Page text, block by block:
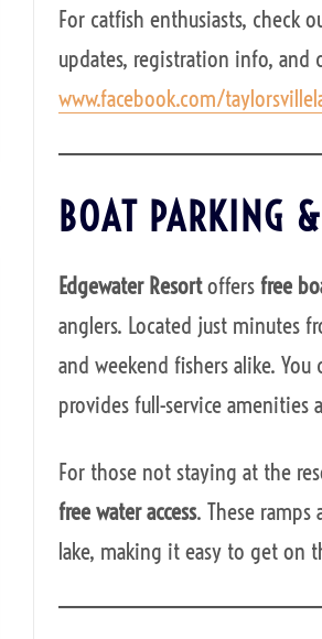
For catfish enthusiasts, check
updates, registration info,
www.facebook.com/
BOAT PARKING
Edgewater Resortoffersfree
anglers. Located just minutes
and weekend fishers alike.
provides full-service amenities
For those not staying at the
free water access. These
lake, making it easy to get on